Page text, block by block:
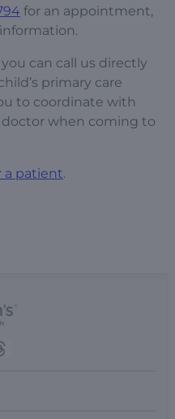
for an appointment,
you can call us directly
primary care
to coordinate with
when coming to
a patient.